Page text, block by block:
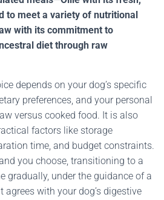
to meet a variety of nutritional
with its commitment to
diet through raw
depends on your dog’s specific
preferences, and your personal
versus cooked food. It is also
factors like storage
time, and budget constraints.
you choose, transitioning to a
gradually, under the guidance of a
agrees with your dog’s digestive